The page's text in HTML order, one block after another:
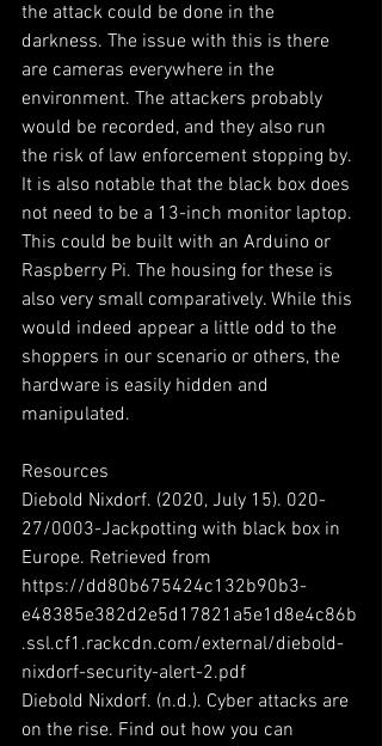
the attack could be done in the
darkness. The issue with this is there
are cameras everywhere in the
environment. The attackers probably
would be recorded, and they also run
the risk of law enforcement stopping by.
It is also notable that the black box does
not need to be a 13-inch monitor laptop.
This could be built with an Arduino or
Raspberry Pi. The housing for these is
also very small comparatively. While this
would indeed appear a little odd to the
shoppers in our scenario or others, the
hardware is easily hidden and
manipulated.
Resources
Diebold Nixdorf. (2020, July 15). 020-
27/0003-Jackpotting with black box in
Europe. Retrieved from
https://dd80b675424c132b90b3-
e48385e382d2e5d17821a5e1d8e4c86b
.ssl.cf1.rackcdn.com/external/diebold-
nixdorf-security-alert-2.pdf
Diebold Nixdorf. (n.d.). Cyber attacks are
on the rise. Find out how you can